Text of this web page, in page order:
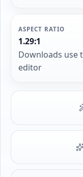
ASPECT RATIO
1.29:1
Downloads use
editor